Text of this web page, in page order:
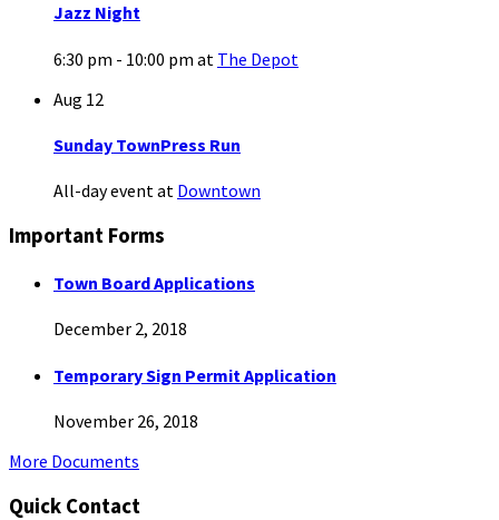
Jazz Night
6:30 pm - 10:00 pm at The Depot
Aug 12
Sunday TownPress Run
All-day eventat Downtown
Important Forms
Town Board Applications
December 2, 2018
Temporary Sign Permit Application
November 26, 2018
More Documents
Quick Contact